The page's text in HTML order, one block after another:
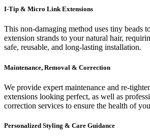
I-Tip & Micro Link Extensions
This non-damaging method uses tiny beads
extension strands to your natural hair,
safe, reusable, and long-lasting installation.
Maintenance, Removal & Correction
We provide expert maintenance and re-
extensions looking perfect, as well as
correction services to ensure the health of
Personalized Styling & Care Guidance